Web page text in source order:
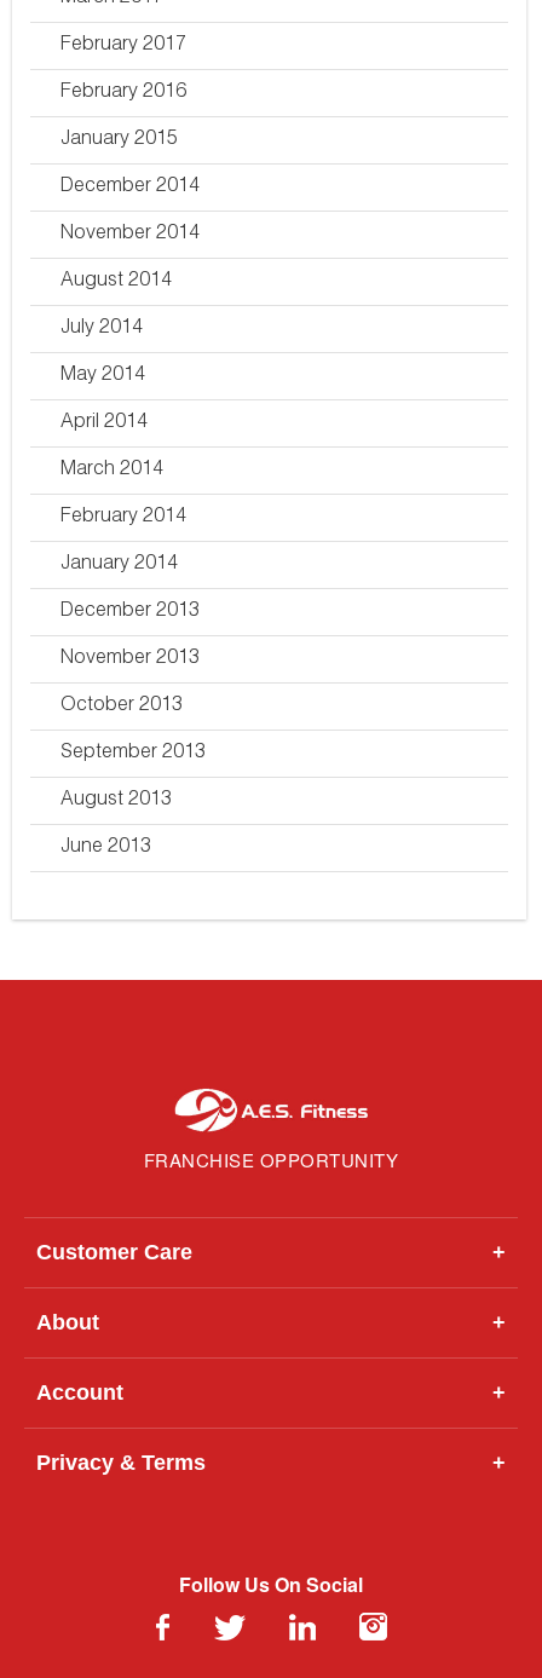
February 2017
February 2016
January 2015
December 2014
November 2014
August 2014
July 2014
May 2014
April 2014
March 2014
February 2014
January 2014
December 2013
November 2013
October 2013
September 2013
August 2013
June 2013
FRANCHISE OPPORTUNITY
Customer Care +
About +
Account +
Privacy & Terms +
Follow Us On Social